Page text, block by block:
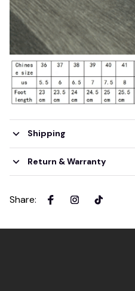
Shipping
Return & Warranty
Share: